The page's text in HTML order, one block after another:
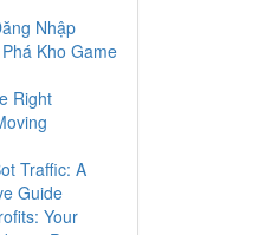
Nhập
Kho Game
Right
Traffic: A
Guide
Your